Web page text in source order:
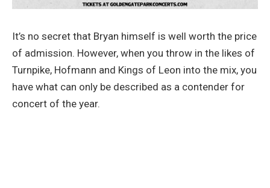
It’s no secret that Bryan himself is well worth the price
of admission. However, when you throw in the likes of
Turnpike, Hofmann and Kings of Leon into the mix, you
have what can only be described as a contender for
concert of the year.